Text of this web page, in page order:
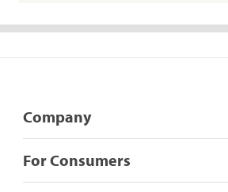
Company
For Consumers